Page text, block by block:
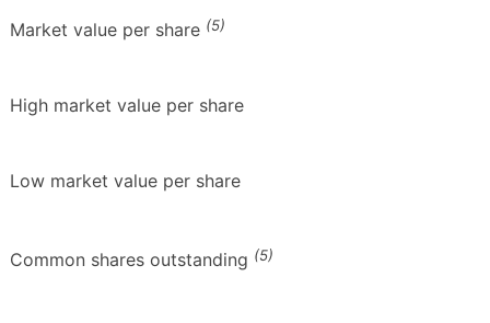
Market value per share (5)
High market value per share
Low market value per share
Common shares outstanding (5)